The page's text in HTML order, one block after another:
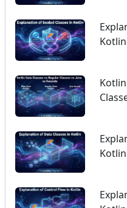
Kotlin
Kotlin